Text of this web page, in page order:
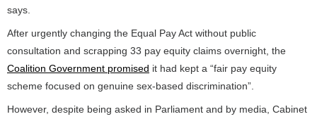
says.
After urgently changing the Equal Pay Act without public
consultation and scrapping 33 pay equity claims overnight, the
Coalition Government promised it had kept a “fair pay equity
scheme focused on genuine sex-based discrimination”.
However, despite being asked in Parliament and by media, Cabinet